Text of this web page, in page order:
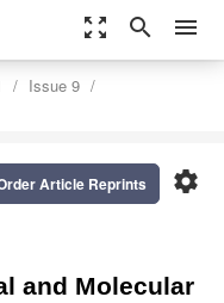
zoom_out_map search menu
Issue 9
settings
Article Reprints
and Molecular